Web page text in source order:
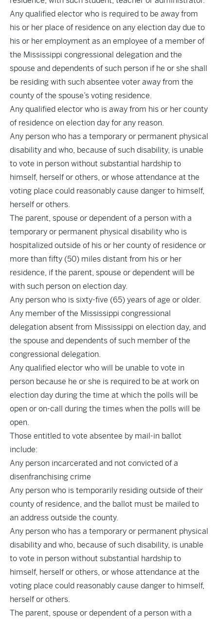
Any qualified elector who is required to be away from
his or her place of residence on any election day due to
his or her employment as an employee of a member of
the Mississippi congressional delegation and the
spouse and dependents of such person if he or she shall
be residing with such absentee voter away from the
county of the spouse’s voting residence.
Any qualified elector who is away from his or her county
of residence on election day for any reason.
Any person who has a temporary or permanent physical
disability and who, because of such disability, is unable
to vote in person without substantial hardship to
himself, herself or others, or whose attendance at the
voting place could reasonably cause danger to himself,
herself or others.
The parent, spouse or dependent of a person with a
temporary or permanent physical disability who is
hospitalized outside of his or her county of residence or
more than fifty (50) miles distant from his or her
residence, if the parent, spouse or dependent will be
with such person on election day.
Any person who is sixty-five (65) years of age or older.
Any member of the Mississippi congressional
delegation absent from Mississippi on election day, and
the spouse and dependents of such member of the
congressional delegation.
Any qualified elector who will be unable to vote in
person because he or she is required to be at work on
election day during the time at which the polls will be
open or on-call during the times when the polls will be
open.
Those entitled to vote absentee by mail-in ballot
include:
Any person incarcerated and not convicted of a
disenfranchising crime
Any person who is temporarily residing outside of their
county of residence, and the ballot must be mailed to
an address outside the county.
Any person who has a temporary or permanent physical
disability and who, because of such disability, is unable
to vote in person without substantial hardship to
himself, herself or others, or whose attendance at the
voting place could reasonably cause danger to himself,
herself or others.
The parent, spouse or dependent of a person with a